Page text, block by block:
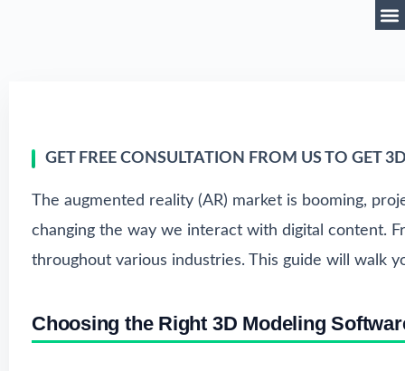
GET FREE CONSULTATION FROM US TO GET
The augmented reality (AR) market is booming,
changing the way we interact with digital content.
throughout various industries. This guide will walk
Choosing the Right 3D Modeling